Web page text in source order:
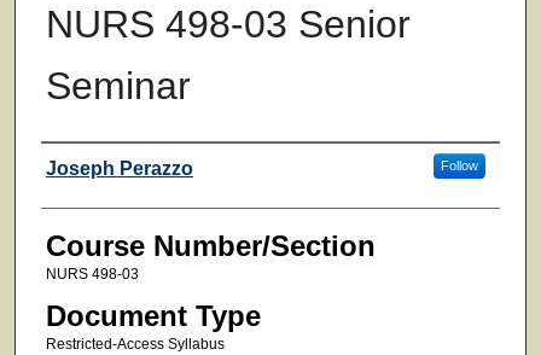
NURS 498-03 Senior
Seminar
Faculty
Joseph Perazzo Follow
Course Number/Section
NURS 498-03
Document Type
Restricted-Access Syllabus